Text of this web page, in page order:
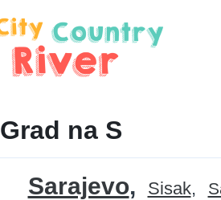
Grad na S
Sarajevo Sisak